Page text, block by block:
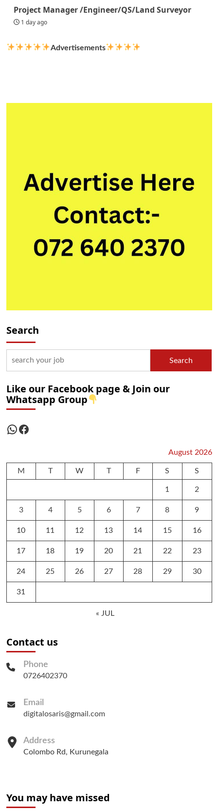
Project Manager /Engineer/QS/Land Surveyor
1 day ago
Advertisements
Search
Search
Like our Facebook page & Join our
Whatsapp Group
WhatsApp
Facebook
August 2026
M T W T F S S
1 2
3 4 5 6 7 8 9
10 11 12 13 14 15 16
17 18 19 20 21 22 23
24 25 26 27 28 29 30
31
« JUL
Contact us
Phone
0726402370
Email
digitalosaris@gmail.com
Address
Colombo Rd, Kurunegala
You may have missed